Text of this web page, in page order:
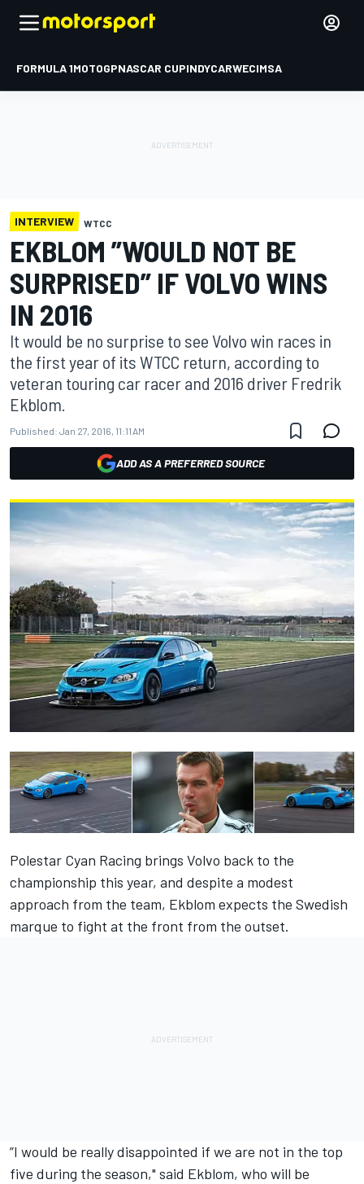
FORMULA 1MOTOGPNASCAR CUPINDYCARWECIMSA
INTERVIEW WTCC
EKBLOM ”WOULD NOT BE
SURPRISED” IF VOLVO WINS
IN 2016
It would be no surprise to see Volvo win races in
the first year of its WTCC return, according to
veteran touring car racer and 2016 driver Fredrik
Ekblom.
Published: Jan 27, 2016, 11:11 AM
ADD AS A PREFERRED SOURCE
Polestar Cyan Racing brings Volvo back to the
championship this year, and despite a modest
approach from the team, Ekblom expects the Swedish
marque to fight at the front from the outset.
”I would be really disappointed if we are not in the top
five during the season," said Ekblom, who will be